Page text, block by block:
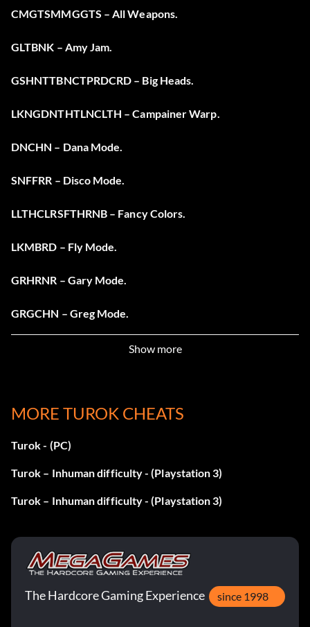
CMGTSMMGGTS – All Weapons.
GLTBNK – Amy Jam.
GSHNTTBNCTPRDCRD – Big Heads.
LKNGDNTHTLNCLTH – Campainer Warp.
DNCHN – Dana Mode.
SNFFRR – Disco Mode.
LLTHCLRSFTHRNB – Fancy Colors.
LKMBRD – Fly Mode.
GRHRNR – Gary Mode.
GRGCHN – Greg Mode.
FRTHSTHTTRLSCK – Infinite Lives.
TSKTSKTSK – Level 1 Warp.
CHTLKDG – Level 2 Warp.
HNSHM – Level 3 Warp.
GHTTBSHMD – Level 5 Warp.
HCNLTHRSLF – Level 6 Warp.
Show more
MORE TUROK CHEATS
Turok - (PC)
Turok – Inhuman difficulty - (Playstation 3)
Turok – Inhuman difficulty - (Playstation 3)
The Hardcore Gaming Experience since 1998